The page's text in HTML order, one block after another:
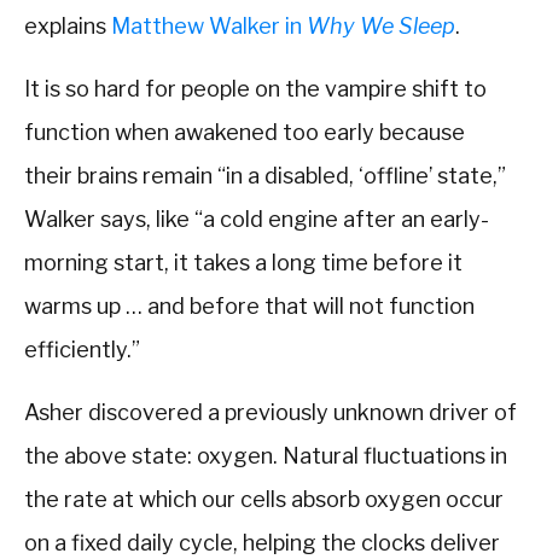
explains Matthew Walker in Why We Sleep.
It is so hard for people on the vampire shift to
function when awakened too early because
their brains remain “in a disabled, ‘offline’ state,”
Walker says, like “a cold engine after an early-
morning start, it takes a long time before it
warms up … and before that will not function
efficiently.”
Asher discovered a previously unknown driver of
the above state: oxygen. Natural fluctuations in
the rate at which our cells absorb oxygen occur
on a fixed daily cycle, helping the clocks deliver